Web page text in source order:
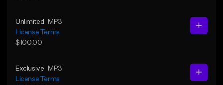
Unlimited
MP3
License Terms
$100.00
Exclusive
MP3
License Terms